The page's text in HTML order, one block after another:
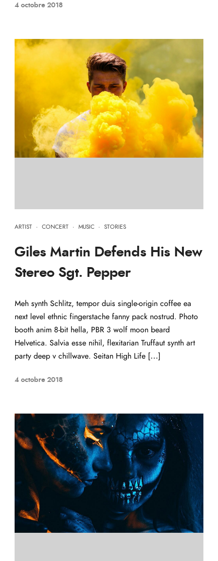
4 octobre 2018
ARTIST · CONCERT · MUSIC · STORIES
Giles Martin Defends His New
Stereo Sgt. Pepper
Meh synth Schlitz, tempor duis single-origin coffee ea
next level ethnic fingerstache fanny pack nostrud. Photo
booth anim 8-bit hella, PBR 3 wolf moon beard
Helvetica. Salvia esse nihil, flexitarian Truffaut synth art
party deep v chillwave. Seitan High Life […]
4 octobre 2018